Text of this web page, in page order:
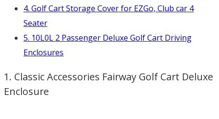
4. Golf Cart Storage Cover for EZGo, Club car 4
Seater
5. 10L0L 2 Passenger Deluxe Golf Cart Driving
Enclosures
1. Classic Accessories Fairway Golf Cart Deluxe
Enclosure